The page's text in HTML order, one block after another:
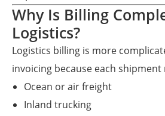
Why Is Billing
Logistics?
Logistics billing is more
invoicing because each shipment
Ocean or air freight
Inland trucking